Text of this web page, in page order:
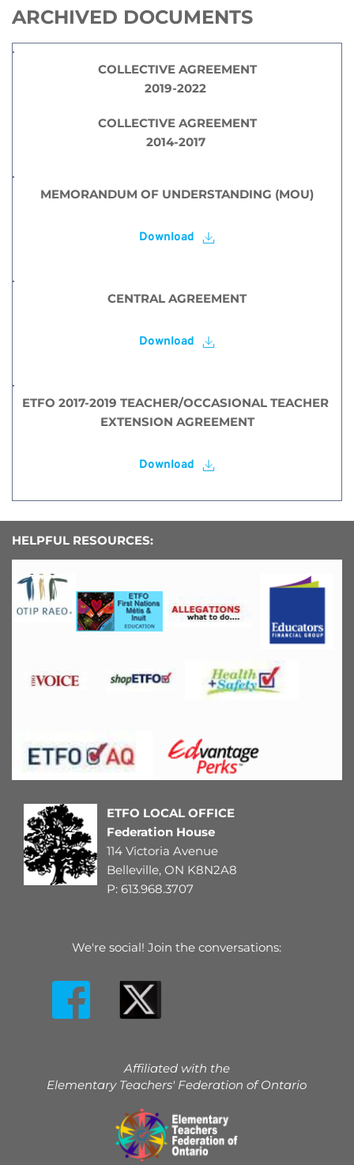
ARCHIVED DOCUMENTS
COLLECTIVE AGREEMENT
2019-2022
COLLECTIVE AGREEMENT
2014-2017
MEMORANDUM OF UNDERSTANDING (MOU)
Download
CENTRAL AGREEMENT
Download
ETFO 2017-2019 TEACHER/OCCASIONAL TEACHER
EXTENSION AGREEMENT
Download
HELPFUL RESOURCES:
ETFO LOCAL OFFICE
Federation House
114 Victoria Avenue
Belleville, ON K8N2A8
P: 613.968.3707
We're social! Join the conversations:
Affiliated with the
Elementary Teachers' Federation of Ontario